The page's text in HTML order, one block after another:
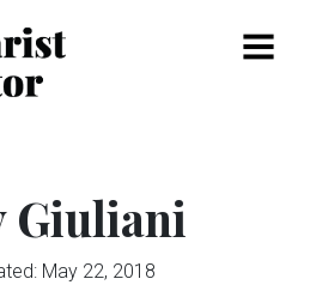
Menu
Giuliani
May 22, 2018